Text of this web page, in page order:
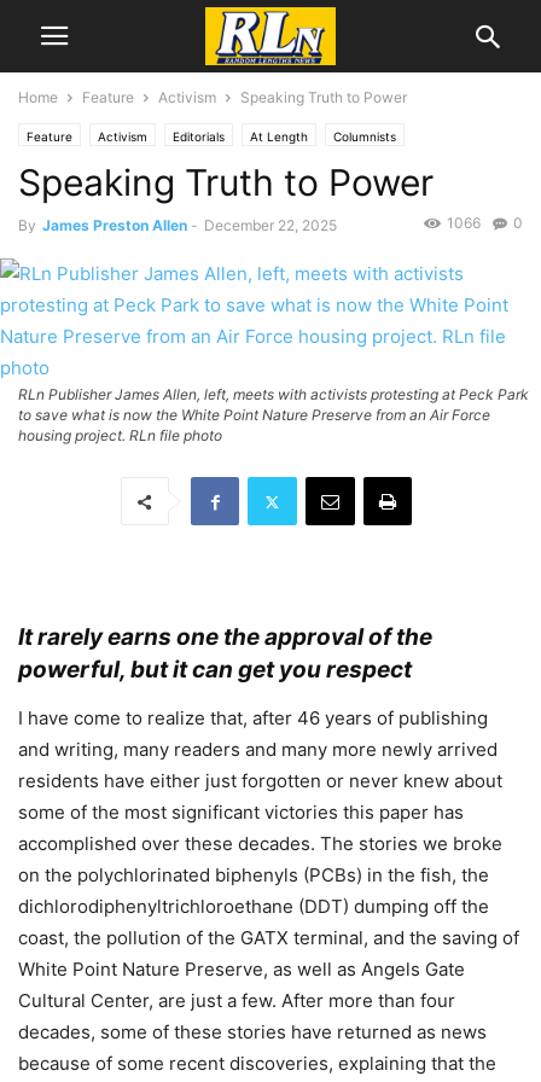
Home Feature Activism Speaking Truth to Power
Feature Activism Editorials At Length Columnists
James Preston Allen RLN Resist
Speaking Truth to Power
By James Preston Allen - December 22, 2025 0
1066
RLn Publisher James Allen, left, meets with activists protesting at Peck Park
to save what is now the White Point Nature Preserve from an Air Force
housing project. RLn file photo
It rarely earns one the approval of the
powerful, but it can get you respect
I have come to realize that, after 46 years of publishing
and writing, many readers and many more newly arrived
residents have either just forgotten or never knew about
some of the most significant victories this paper has
accomplished over these decades. The stories we broke
on the polychlorinated biphenyls (PCBs) in the fish, the
dichlorodiphenyltrichloroethane (DDT) dumping off the
coast, the pollution of the GATX terminal, and the saving of
White Point Nature Preserve, as well as Angels Gate
Cultural Center, are just a few. After more than four
decades, some of these stories have returned as news
because of some recent discoveries, explaining that the